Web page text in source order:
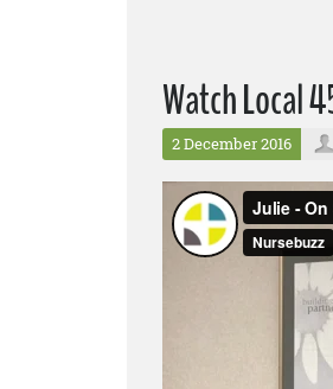
Watch Local
2 December 2016